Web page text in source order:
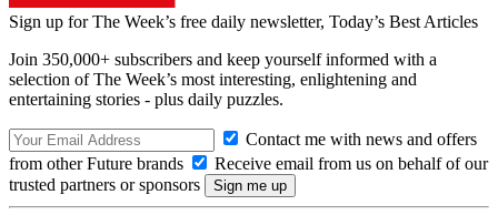
Sign up for The Week’s free daily newsletter, Today’s Best Articles
Join 350,000+ subscribers and keep yourself informed with a
selection of The Week’s most interesting, enlightening and
entertaining stories - plus daily puzzles.
Contact me with news and offers
from other Future brands
Receive email from us on behalf of our
trusted partners or sponsors